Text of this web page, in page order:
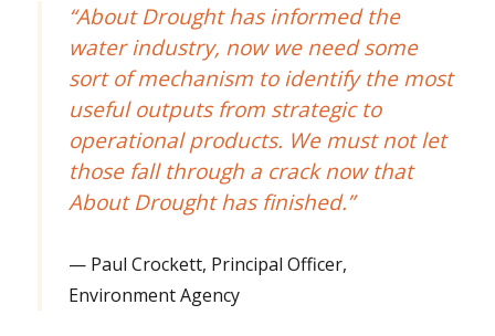
“About Drought has informed the
water industry, now we need some
sort of mechanism to identify the most
useful outputs from strategic to
operational products. We must not let
those fall through a crack now that
About Drought has finished.”
Paul Crockett, Principal Officer,
Environment Agency